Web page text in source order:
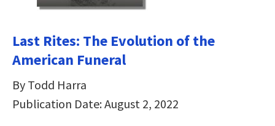
Last Rites: The Evolution of the
American Funeral
By Todd Harra
Publication Date: August 2, 2022